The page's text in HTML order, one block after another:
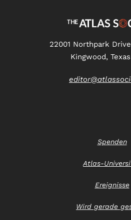
22001 Northpark
Kingwood,
Spenden
Atlas-
Ereignisse
Wird gerade